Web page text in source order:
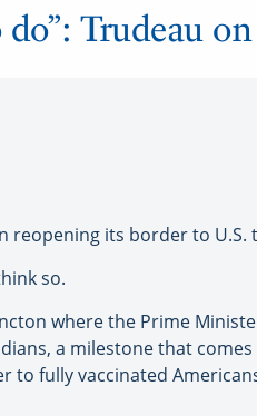
Trudeau
reopening its border to U.S.
so.
where the Prime
a milestone that
fully vaccinated